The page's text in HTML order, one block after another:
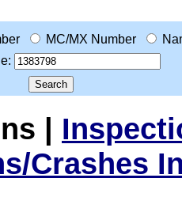
MC/MX Number
|
Crashes